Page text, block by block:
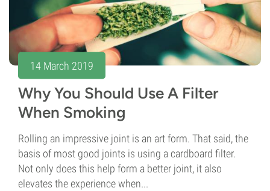
14 March 2019
Why You Should Use A Filter
When Smoking
Rolling an impressive joint is an art form. That said, the
basis of most good joints is using a cardboard filter.
Not only does this help form a better joint, it also
elevates the experience when...